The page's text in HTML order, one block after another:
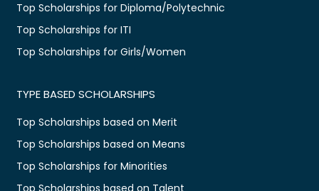
Top Scholarships for Diploma/Polytechnic
Top Scholarships for ITI
Top Scholarships for Girls/Women
TYPE BASED SCHOLARSHIPS
Top Scholarships based on Merit
Top Scholarships based on Means
Top Scholarships for Minorities
Top Scholarships based on Talent